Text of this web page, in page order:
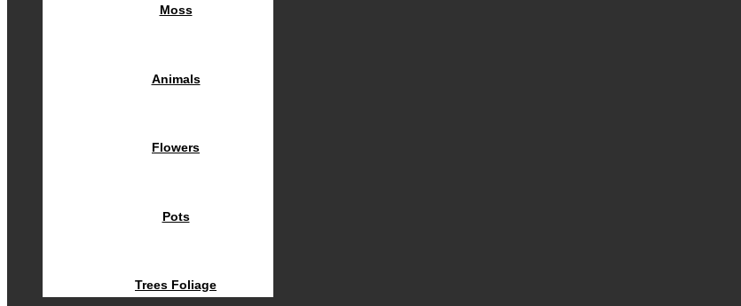
Moss
Animals
Flowers
Pots
Trees Foliage